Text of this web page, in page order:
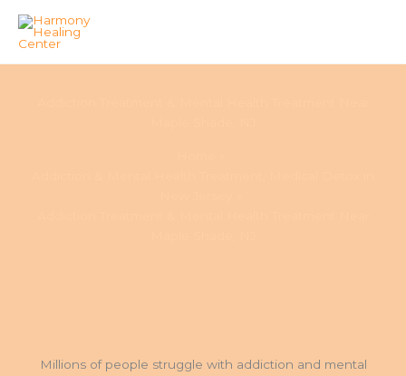
Millions of people struggle with addiction and mental